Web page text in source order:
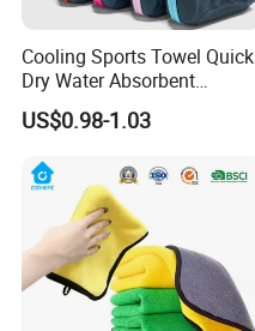
Cooling Sports Towel Quick
Dry Water Absorbent
Portable with EVA Case
US$0.98-1.03